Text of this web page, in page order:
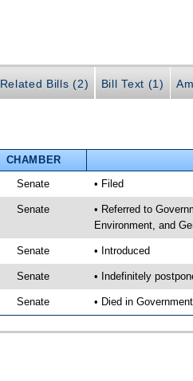
Related Bills (2) Bill Text (1)
CHAMBER
Senate • Filed
Senate
• Referred to
Environment, and
Senate • Introduced
Senate • Indefinitely
Senate • Died in